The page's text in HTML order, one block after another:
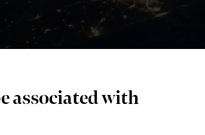
associated with